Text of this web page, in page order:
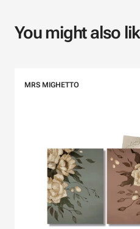
You might also
MRS MIGHETTO